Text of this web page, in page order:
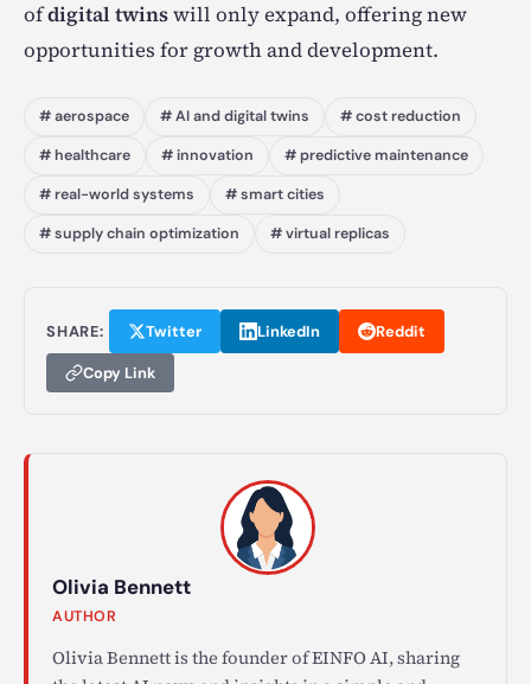
ofdigital twinswill only expand, offering new
opportunities for growth and development.
# aerospace # AI and digital twins # cost reduction
# healthcare # innovation # predictive maintenance
# real-world systems # smart cities
# supply chain optimization # virtual replicas
SHARE: Twitter LinkedIn Reddit
Copy Link
Olivia Bennett
AUTHOR
Olivia Bennett is the founder of EINFO AI, sharing